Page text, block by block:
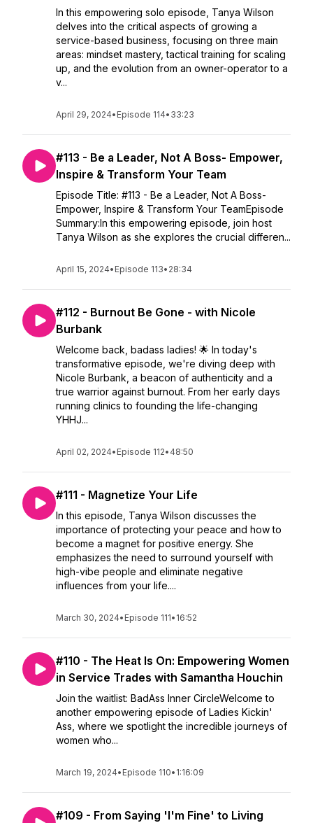
In this empowering solo episode, Tanya Wilson
delves into the critical aspects of growing a
service-based business, focusing on three main
areas: mindset mastery, tactical training for scaling
up, and the evolution from an owner-operator to a
v...
April 29, 2024• Episode 114• 33:23
#113 - Be a Leader, Not A Boss- Empower,
Inspire & Transform Your Team
Episode Title: #113 - Be a Leader, Not A Boss-
Empower, Inspire & Transform Your TeamEpisode
Summary:In this empowering episode, join host
Tanya Wilson as she explores the crucial differen...
April 15, 2024• Episode 113• 28:34
#112 - Burnout Be Gone - with Nicole
Burbank
Welcome back, badass ladies! 🌟 In today's
transformative episode, we're diving deep with
Nicole Burbank, a beacon of authenticity and a
true warrior against burnout. From her early days
running clinics to founding the life-changing
YHHJ...
April 02, 2024• Episode 112• 48:50
#111 - Magnetize Your Life
In this episode, Tanya Wilson discusses the
importance of protecting your peace and how to
become a magnet for positive energy. She
emphasizes the need to surround yourself with
high-vibe people and eliminate negative
influences from your life....
March 30, 2024• Episode 111• 16:52
#110 - The Heat Is On: Empowering Women
in Service Trades with Samantha Houchin
Join the waitlist: ⁠BadAss Inner CircleWelcome to
another empowering episode of Ladies Kickin'
Ass, where we spotlight the incredible journeys of
women who...
March 19, 2024• Episode 110• 1:16:09
#109 - From Saying 'I'm Fine' to Living